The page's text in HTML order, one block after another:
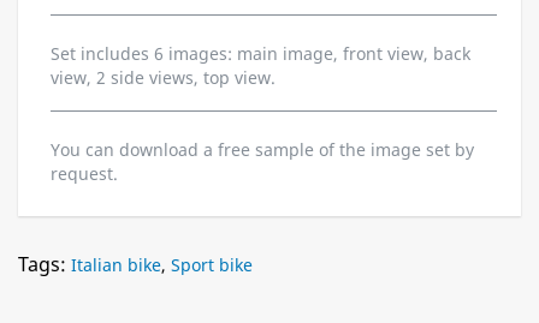
Set includes 6 images: main image, front view, back
view, 2 side views, top view.
You can download a free sample of the image set by
request.
Tags: Italian bike, Sport bike